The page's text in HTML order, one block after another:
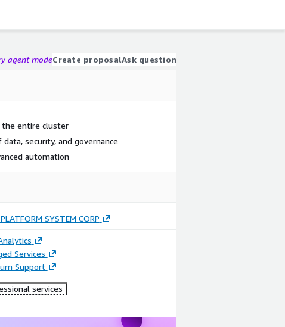
agent modeCreate proposalAsk question
the entire cluster
security, and governance
automation
SYSTEM CORP
Services
Support
services